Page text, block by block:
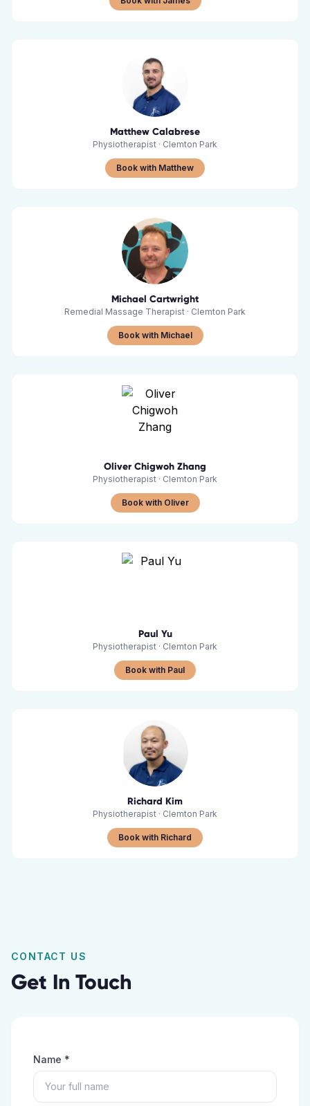
Matthew Calabrese
Physiotherapist · Clemton Park
Book with Matthew
Michael Cartwright
Remedial Massage Therapist · Clemton Park
Book with Michael
Oliver Chigwoh Zhang
Physiotherapist · Clemton Park
Book with Oliver
Paul Yu
Physiotherapist · Clemton Park
Book with Paul
Richard Kim
Physiotherapist · Clemton Park
Book with Richard
CONTACT US
Get In Touch
Name *